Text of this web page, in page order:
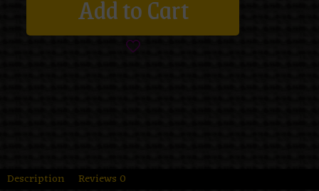
Add to Cart
Description Reviews 0